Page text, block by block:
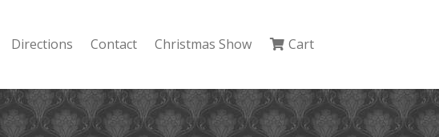
Directions Contact Christmas Show Cart